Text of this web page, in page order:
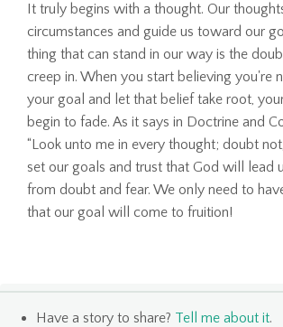
It truly begins with a thought. Our
circumstances and guide us toward our
thing that can stand in our way is the
creep in. When you start believing you're
your goal and let that belief take root,
begin to fade. As it says in Doctrine and
“Look unto me in every thought; doubt
set our goals and trust that God will lead
from doubt and fear. We only need to
that our goal will come to fruition!
Have a story to share? Tell me about it.